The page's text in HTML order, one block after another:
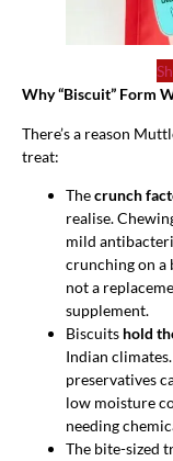
Why “Biscuit” Form
There’s a reason
treat:
Thecrunch
realise.
mild
crunching on a
not a
supplement.
Biscuits hold
Indian
preservatives
low moisture
needing
The bite-sized